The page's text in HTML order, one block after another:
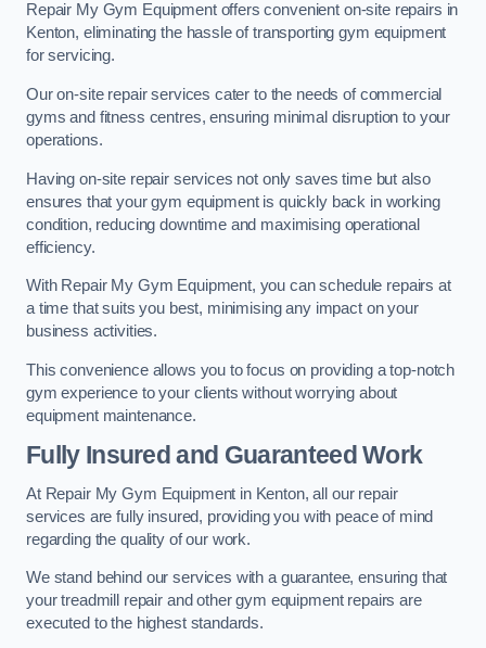
Repair My Gym Equipment offers convenient on-site repairs in
Kenton, eliminating the hassle of transporting gym equipment
for servicing.
Our on-site repair services cater to the needs of commercial
gyms and fitness centres, ensuring minimal disruption to your
operations.
Having on-site repair services not only saves time but also
ensures that your gym equipment is quickly back in working
condition, reducing downtime and maximising operational
efficiency.
With Repair My Gym Equipment, you can schedule repairs at
a time that suits you best, minimising any impact on your
business activities.
This convenience allows you to focus on providing a top-notch
gym experience to your clients without worrying about
equipment maintenance.
Fully Insured and Guaranteed Work
At Repair My Gym Equipment in Kenton, all our repair
services are fully insured, providing you with peace of mind
regarding the quality of our work.
We stand behind our services with a guarantee, ensuring that
your treadmill repair and other gym equipment repairs are
executed to the highest standards.